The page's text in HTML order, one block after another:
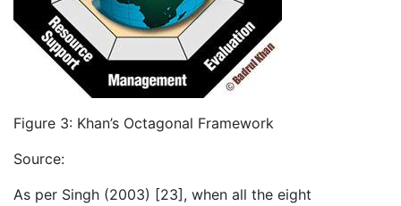
Figure 3: Khan’s Octagonal Framework
Source:
As per Singh (2003) [23], when all the eight